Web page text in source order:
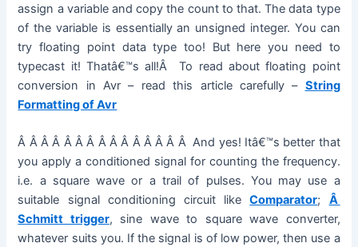
assign a variable and copy the count to that. The data type
of the variable is essentially an unsigned integer. You can
try floating point data type too! But here you need to
typecast it! Thatâ€™s all!Â To read about floating point
conversion in Avr – read this article carefully – String
Formatting of Avr
Â Â Â Â Â Â Â Â Â Â Â Â Â Â Â And yes! Itâ€™s better that
you apply a conditioned signal for counting the frequency.
i.e. a square wave or a trail of pulses. You may use a
suitable signal conditioning circuit likeComparator; Â
Schmitt trigger, sine wave to square wave converter,
whatever suits you. If the signal is of low power, then use a